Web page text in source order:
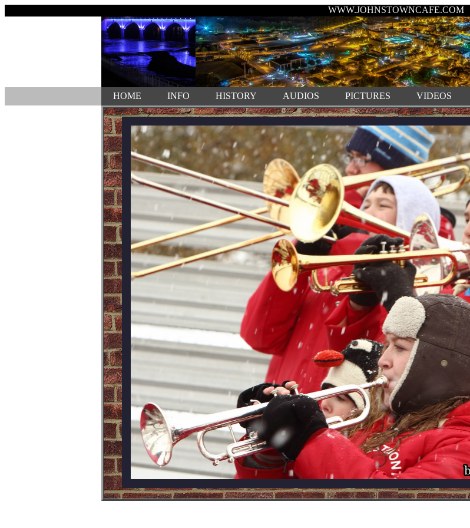
WWW.JOHNSTOWNCAFE.COM
HOME INFO HISTORY AUDIOS PICTURES VIDEOS